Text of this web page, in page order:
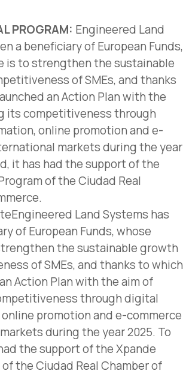
PROGRAM: Engineered Land
a beneficiary of European Funds,
is to strengthen the sustainable
of SMEs, and thanks
an Action Plan with the
its competitiveness through
online promotion and e-
markets during the year
it has had the support of the
of the Ciudad Real
Land Systems has
of European Funds, whose
the sustainable growth
of SMEs, and thanks to which
Action Plan with the aim of
through digital
promotion and e-commerce
during the year 2025. To
the support of the Xpande
the Ciudad Real Chamber of